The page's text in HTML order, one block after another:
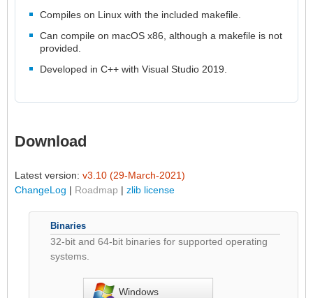
Compiles on Linux with the included makefile.
Can compile on macOS x86, although a makefile is not
provided.
Developed in C++ with Visual Studio 2019.
Download
Latest version: v3.10 (29-March-2021)
ChangeLog | Roadmap | zlib license
Binaries
32-bit and 64-bit binaries for supported operating
systems.
Windows